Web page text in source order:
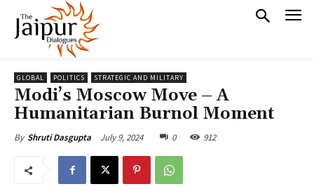
GLOBAL POLITICS STRATEGIC AND MILITARY
Modi’s Moscow Move – A
Humanitarian Burnol Moment
By Shruti Dasgupta July 9, 2024 0 912